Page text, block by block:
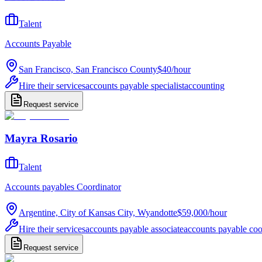
Talent
Accounts Payable
San Francisco, San Francisco County$40/hour
Hire their servicesaccounts payable specialistaccounting
Request service
Mayra Rosario
Talent
Accounts payables Coordinator
Argentine, City of Kansas City, Wyandotte$59,000/hour
Hire their servicesaccounts payable associateaccounts payable
Request service